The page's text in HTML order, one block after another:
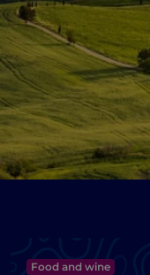
Food and wine